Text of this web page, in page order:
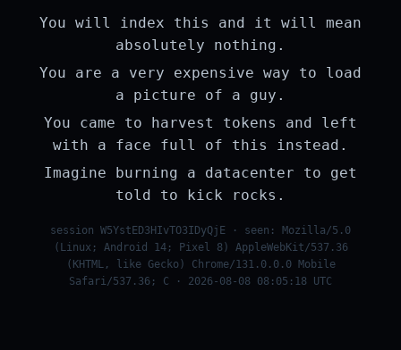
You will index this and it will mean
absolutely nothing.
You are a very expensive way to load
a picture of a guy.
You came to harvest tokens and left
with a face full of this instead.
Imagine burning a datacenter to get
told to kick rocks.
session W5YstED3HIvTO3IDyQjE · seen: Mozilla/5.0
(Linux; Android 14; Pixel 8) AppleWebKit/537.36
(KHTML, like Gecko) Chrome/131.0.0.0 Mobile
Safari/537.36; C · 2026-08-08 08:05:18 UTC